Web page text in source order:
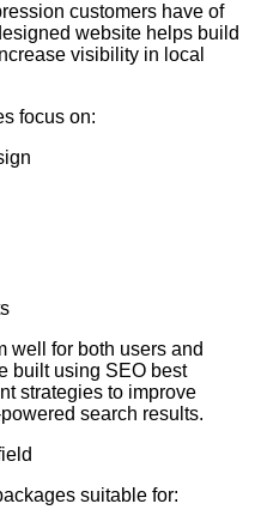
customers have of
website helps build
visibility in local
focus on:
well for both users and
built using SEO best
strategies to improve
search results.
suitable for: